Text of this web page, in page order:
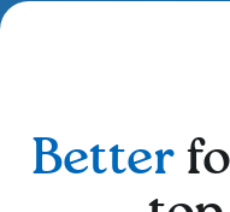
years. I
Better